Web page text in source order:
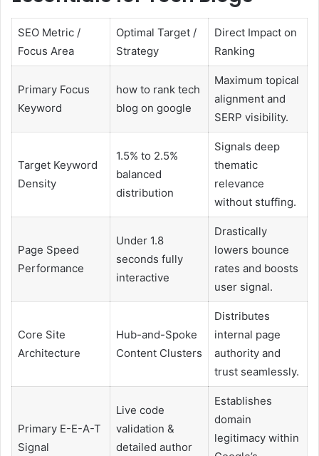
SEO Metric /
Focus Area
Optimal Target /
Strategy
Direct Impact on
Ranking
Primary Focus
Keyword
how to rank tech
blog on google
Maximum topical
alignment and
SERP visibility.
Target Keyword
Density
1.5% to 2.5%
balanced
distribution
Signals deep
thematic
relevance
without stuffing.
Page Speed
Performance
Under 1.8
seconds fully
interactive
Drastically
lowers bounce
rates and boosts
user signal.
Core Site
Architecture
Hub-and-Spoke
Content Clusters
Distributes
internal page
authority and
trust seamlessly.
Primary E-E-A-T
Signal
Live code
validation &
detailed author
Establishes
domain
legitimacy within